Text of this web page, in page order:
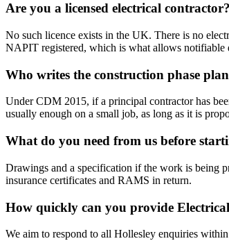
Are you a licensed electrical contractor?
No such licence exists in the UK. There is no
NAPIT registered, which is what allows notifiable
Who writes the construction phase
Under CDM 2015, if a principal contractor has
usually enough on a small job, as long as it is
What do you need from us before
Drawings and a specification if the work is being
insurance certificates and RAMS in return.
How quickly can you provide
We aim to respond to all Hollesley enquiries